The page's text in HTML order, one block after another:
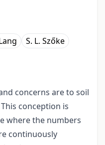
S. L. Szőke
concerns are to soil
conception is
where the numbers
continuously